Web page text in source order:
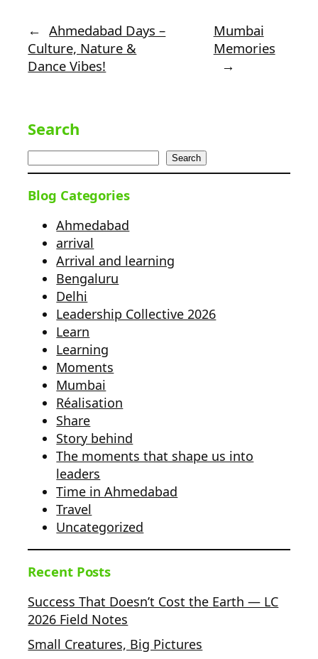
← Ahmedabad Days –
Culture, Nature &
Dance Vibes!
Mumbai
Memories
→
Search
Search
Blog Categories
Ahmedabad
arrival
Arrival and learning
Bengaluru
Delhi
Leadership Collective 2026
Learn
Learning
Moments
Mumbai
Réalisation
Share
Story behind
The moments that shape us into
leaders
Time in Ahmedabad
Travel
Uncategorized
Recent Posts
Success That Doesn’t Cost the Earth — LC
2026 Field Notes
Small Creatures, Big Pictures